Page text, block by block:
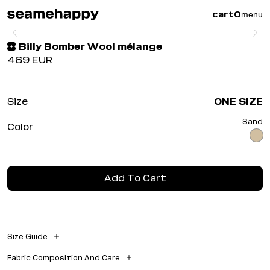
cart0menu
Billy Bomber Wool mélange
469 EUR
Size ONE SIZE
Color
Sand
Add To Cart
Size Guide
Model Measurements
Fabric Composition And Care